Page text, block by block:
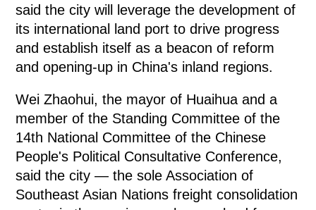
said the city will leverage the development of
its international land port to drive progress
and establish itself as a beacon of reform
and opening-up in China's inland regions.
Wei Zhaohui, the mayor of Huaihua and a
member of the Standing Committee of the
14th National Committee of the Chinese
People's Political Consultative Conference,
said the city — the sole Association of
Southeast Asian Nations freight consolidation